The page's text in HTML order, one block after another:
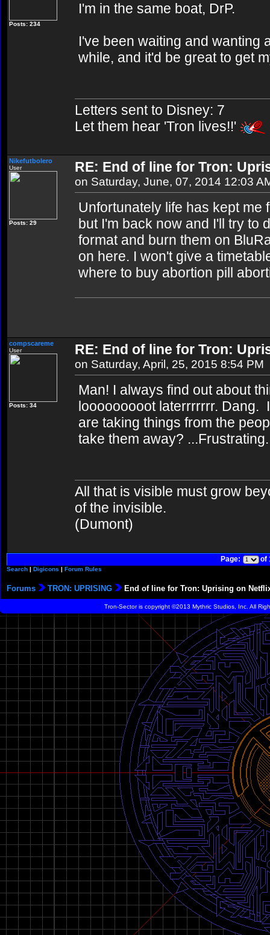
Posts: 234
I'm in the same boat, DrP.
I've been waiting and wanting
while, and it'd be great to get
Letters sent to Disney: 7
Let them hear 'Tron lives!!'
Nikefutbolero
User
Posts: 29
RE: End of line for Tron:
on Saturday, June, 07, 2014 12:03
Unfortunately life has kept me
but I'm back now and I'll try to
format and burn them on
on here. I won't give a
where to buy abortion pill
compscareme
User
Posts: 34
RE: End of line for Tron:
on Saturday, April, 25, 2015 8:54 PM
Man! I always find out about
looooooooot laterrrrrrr. Dang.
are taking things from the
take them away? ...Frustrating.
All that is visible must grow
of the invisible.
(Dumont)
Page: of
Search | Digicons | Forum Rules
Forums TRON: UPRISING End of line for Tron: Uprising on
Tron-Sector is copyright ©2013 Mythric Studios, Inc. All